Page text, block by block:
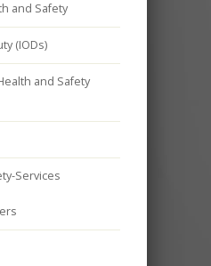
and Safety
(IODs)
and Safety
Services